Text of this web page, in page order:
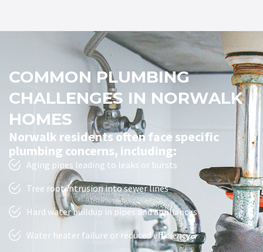
COMMON PLUMBING
CHALLENGES IN NORWALK
HOMES
Norwalk residents often face specific
plumbing concerns, including:
Aging pipes leading to leaks or bursts
Tree root intrusion into sewer lines
Hard water buildup in pipes and appliances
Water heater failure or reduced efficiency